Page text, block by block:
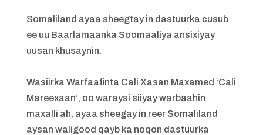
Somaliland ayaa sheegtay in dastuurka cusub
ee uu Baarlamaanka Soomaaliya ansixiyay
uusan khusaynin.
Wasiirka Warfaafinta Cali Xasan Maxamed ‘Cali
Mareexaan’, oo waraysi siiyay warbaahin
maxalli ah, ayaa sheegay in reer Somaliland
aysan waligood qayb ka noqon dastuurka